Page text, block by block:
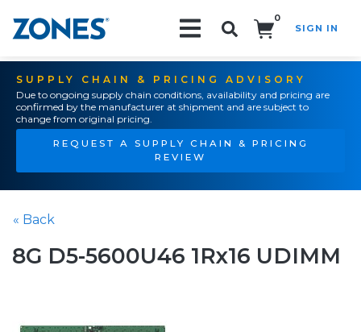
0
SIGN IN
SUPPLY CHAIN & PRICING ADVISORY
Due to ongoing supply chain conditions, availability and pricing are
confirmed by the manufacturer at shipment and are subject to
change from original pricing.
REQUEST A SUPPLY CHAIN & PRICING
REVIEW
« Back
8G D5-5600U46 1Rx16 UDIMM